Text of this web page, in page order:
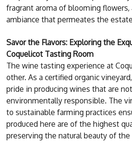
fragrant aroma of blooming flowers,
ambiance that permeates the
Savor the Flavors: Exploring the
Coquelicot Tasting Room
The wine tasting experience at
other. As a certified organic
pride in producing wines that are
environmentally responsible. The
to sustainable farming practices
produced here are of the highest
preserving the natural beauty of the